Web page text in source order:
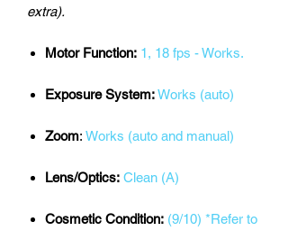
extra).
Motor Function: 1, 18 fps - Works.
Exposure System:Works (auto)
Zoom: Works (auto and manual)
Lens/Optics: Clean (A)
Cosmetic Condition: (9/10) *Refer to